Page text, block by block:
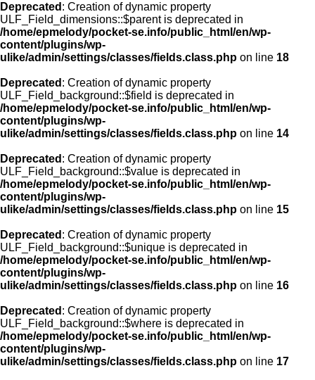
Deprecated : Creation of dynamic property
ULF_Field_dimensions::$parent is deprecated in
/home/epmelody/pocket-se.info/public_html/en/wp-
content/plugins/wp-
ulike/admin/settings/classes/fields.class.php on line 18
Deprecated : Creation of dynamic property
ULF_Field_background::$field is deprecated in
/home/epmelody/pocket-se.info/public_html/en/wp-
content/plugins/wp-
ulike/admin/settings/classes/fields.class.php on line 14
Deprecated : Creation of dynamic property
ULF_Field_background::$value is deprecated in
/home/epmelody/pocket-se.info/public_html/en/wp-
content/plugins/wp-
ulike/admin/settings/classes/fields.class.php on line 15
Deprecated : Creation of dynamic property
ULF_Field_background::$unique is deprecated in
/home/epmelody/pocket-se.info/public_html/en/wp-
content/plugins/wp-
ulike/admin/settings/classes/fields.class.php on line 16
Deprecated : Creation of dynamic property
ULF_Field_background::$where is deprecated in
/home/epmelody/pocket-se.info/public_html/en/wp-
content/plugins/wp-
ulike/admin/settings/classes/fields.class.php on line 17